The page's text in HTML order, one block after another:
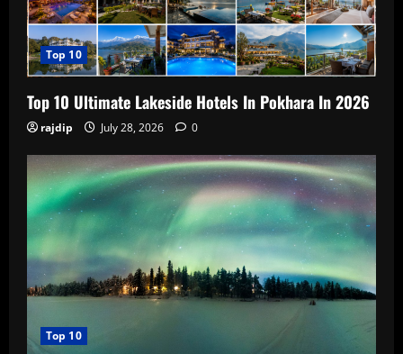
Top 10
Top 10 Ultimate Lakeside Hotels In Pokhara In 2026
rajdip July 28, 2026 0
Top 10